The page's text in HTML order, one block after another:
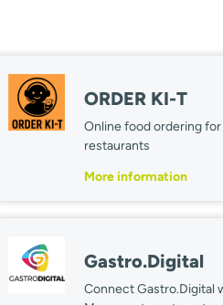
ORDER KI-T
Online food ordering for
restaurants
More information
Gastro.Digital
Connect Gastro.Digital